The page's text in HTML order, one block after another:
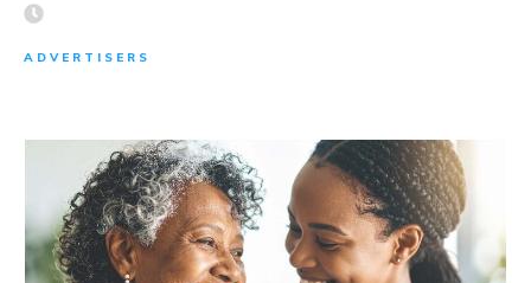
ADVERTISERS